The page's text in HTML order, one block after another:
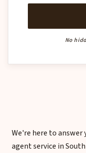
No
We're here to
agent service in